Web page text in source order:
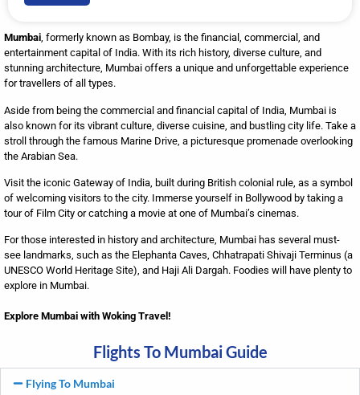
Mumbai, formerly known as Bombay, is the financial, commercial, and
entertainment capital of India. With its rich history, diverse culture, and
stunning architecture, Mumbai offers a unique and unforgettable experience
for travellers of all types.
Aside from being the commercial and financial capital of India, Mumbai is
also known for its vibrant culture, diverse cuisine, and bustling city life. Take a
stroll through the famous Marine Drive, a picturesque promenade overlooking
the Arabian Sea.
Visit the iconic Gateway of India, built during British colonial rule, as a symbol
of welcoming visitors to the city. Immerse yourself in Bollywood by taking a
tour of Film City or catching a movie at one of Mumbai’s cinemas.
For those interested in history and architecture, Mumbai has several must-
see landmarks, such as the Elephanta Caves, Chhatrapati Shivaji Terminus (a
UNESCO World Heritage Site), and Haji Ali Dargah. Foodies will have plenty to
explore in Mumbai.
Explore Mumbai with Woking Travel!
Flights To Mumbai Guide
Flying To Mumbai